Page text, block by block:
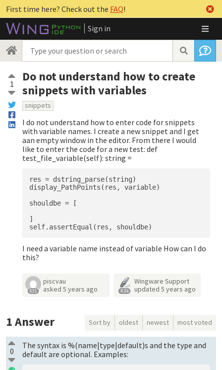
First time here? Check out the FAQ!
Sign in
1
Do not understand how to create
snippets with variables
snippets
I do not understand how to enter code for snippets
with variable names. I create a new snippet and I get
aan empty window in the editor. From there I would
like to enter the code for a new test: def
test_file_variable(self): string =
res = dstring_parse(string)
display_PathPoints(res, variable)
shouldbe = [
]
I need a variable name instead of variable How can I do
this?
631
piscvau
asked5 years ago 4.3k
Wingware Support
updated5 years ago
1Answer Sort by oldest newest most voted
0
The syntax is %(name|type|default)s and the type and
default are optional. Examples: